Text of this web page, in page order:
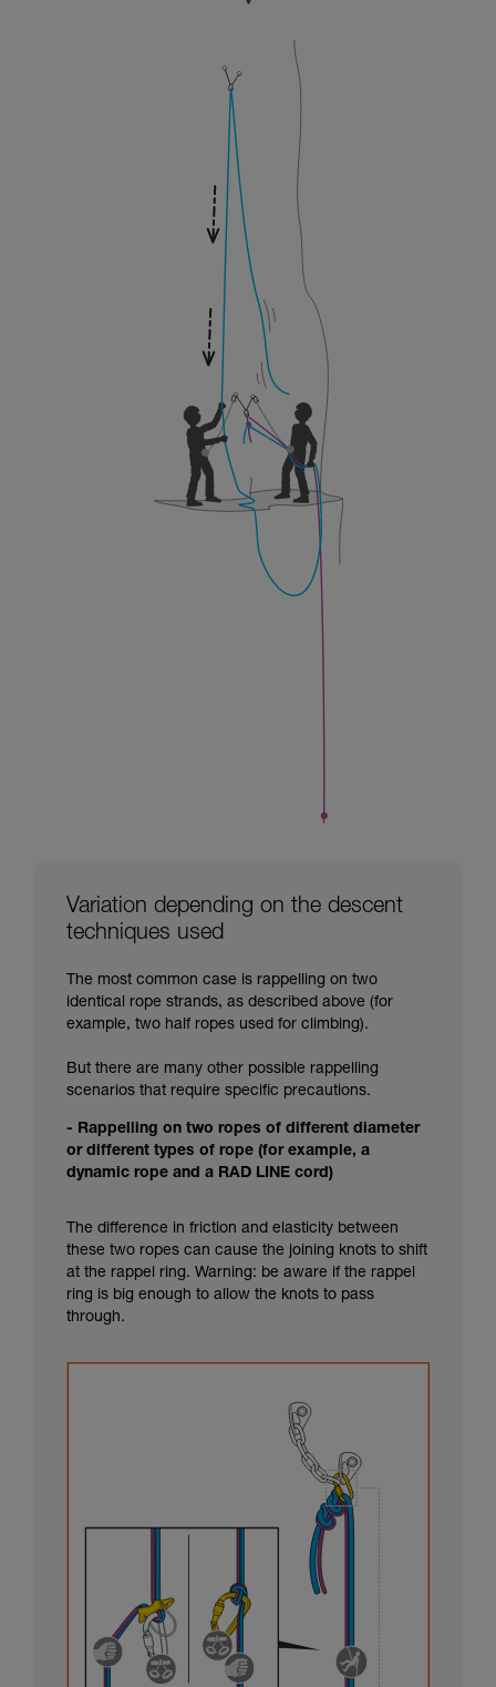
Variation depending on the descent
techniques used
The most common case is rappelling on two
identical rope strands, as described above (for
example, two half ropes used for climbing).
But there are many other possible rappelling
scenarios that require specific precautions.
- Rappelling on two ropes of different diameter
or different types of rope (for example, a
dynamic rope and a RAD LINE cord)
The difference in friction and elasticity between
these two ropes can cause the joining knots to shift
at the rappel ring. Warning: be aware if the rappel
ring is big enough to allow the knots to pass
through.